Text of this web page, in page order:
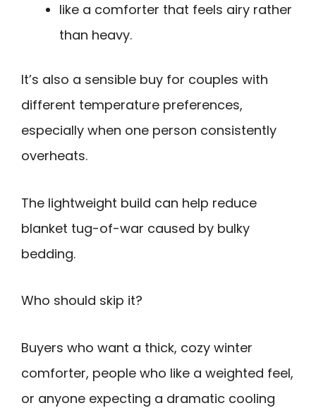
like a comforter that feels airy rather
than heavy.
It’s also a sensible buy for couples with
different temperature preferences,
especially when one person consistently
overheats.
The lightweight build can help reduce
blanket tug-of-war caused by bulky
bedding.
Who should skip it?
Buyers who want a thick, cozy winter
comforter, people who like a weighted feel,
or anyone expecting a dramatic cooling